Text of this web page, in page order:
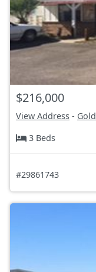
$216,000
View Address -
3 Beds
#29861743